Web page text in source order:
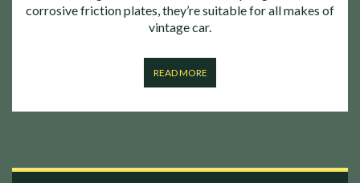
corrosive friction plates, they’re suitable for all makes of
vintage car.
READ MORE